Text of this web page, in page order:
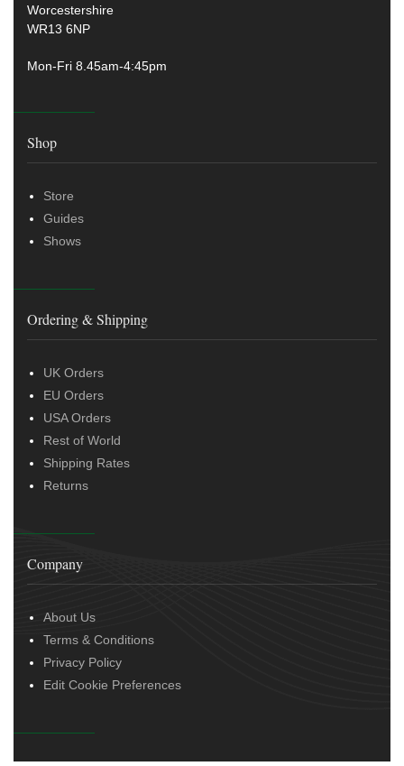
Worcestershire
WR13 6NP
Mon-Fri 8.45am-4:45pm
Shop
Store
Guides
Shows
Ordering & Shipping
UK Orders
EU Orders
USA Orders
Rest of World
Shipping Rates
Returns
Company
About Us
Terms & Conditions
Privacy Policy
Edit Cookie Preferences